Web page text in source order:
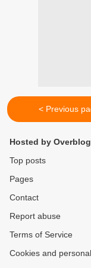
< Previous
Hosted by Overblog
Top posts
Pages
Contact
Report abuse
Terms of Service
Cookies and